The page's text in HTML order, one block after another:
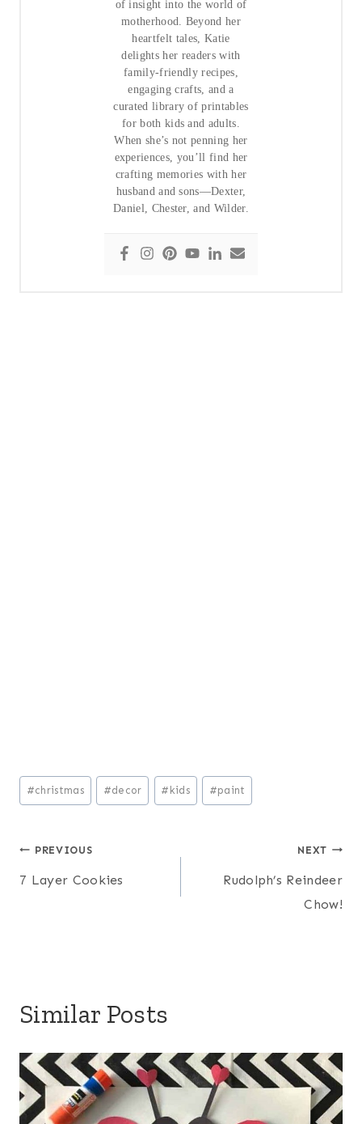
of insight into the world of
motherhood. Beyond her
heartfelt tales, Katie
delights her readers with
family-friendly recipes,
engaging crafts, and a
curated library of printables
for both kids and adults.
When she’s not penning her
experiences, you’ll find her
crafting memories with her
husband and sons—Dexter,
Daniel, Chester, and Wilder.
Post
Tags:
#christmas #decor # kids #paint
Post
navigation
PREVIOUS
7 Layer Cookies
NEXT
Rudolph’s Reindeer
Chow!
Similar Posts